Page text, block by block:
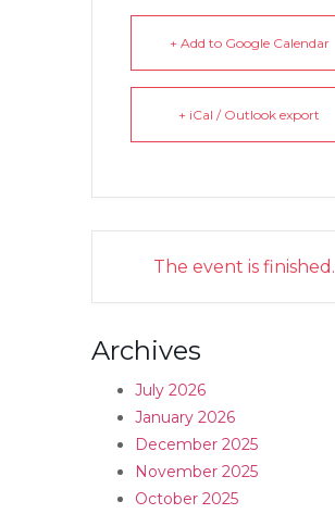
+ Add to Google Calendar
+ iCal / Outlook export
The event is finished.
Archives
July 2026
January 2026
December 2025
November 2025
October 2025